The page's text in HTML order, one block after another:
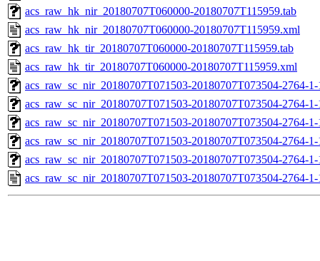
acs_raw_hk_nir_20180707T060000-20180707T115959.tab
acs_raw_hk_nir_20180707T060000-20180707T115959.xml
acs_raw_hk_tir_20180707T060000-20180707T115959.tab
acs_raw_hk_tir_20180707T060000-20180707T115959.xml
acs_raw_sc_nir_20180707T071503-20180707T073504-2764-
acs_raw_sc_nir_20180707T071503-20180707T073504-2764-
acs_raw_sc_nir_20180707T071503-20180707T073504-2764-
acs_raw_sc_nir_20180707T071503-20180707T073504-2764-
acs_raw_sc_nir_20180707T071503-20180707T073504-2764-
acs_raw_sc_nir_20180707T071503-20180707T073504-2764-